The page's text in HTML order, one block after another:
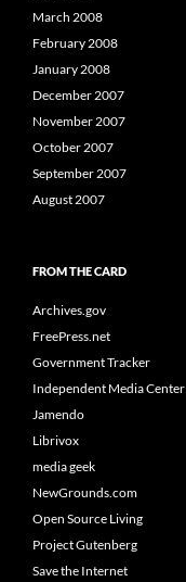
March 2008
February 2008
January 2008
December 2007
November 2007
October 2007
September 2007
August 2007
FROM THE CARD
Archives.gov
FreePress.net
Government Tracker
Independent Media Center
Jamendo
Librivox
media geek
NewGrounds.com
Open Source Living
Project Gutenberg
Save the Internet